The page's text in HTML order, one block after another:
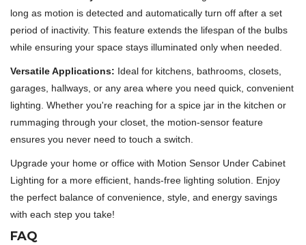
long as motion is detected and automatically turn off after a set
period of inactivity. This feature extends the lifespan of the bulbs
while ensuring your space stays illuminated only when needed.
Versatile Applications: Ideal for kitchens, bathrooms, closets,
garages, hallways, or any area where you need quick, convenient
lighting. Whether you're reaching for a spice jar in the kitchen or
rummaging through your closet, the motion-sensor feature
ensures you never need to touch a switch.
Upgrade your home or office with Motion Sensor Under Cabinet
Lighting for a more efficient, hands-free lighting solution. Enjoy
the perfect balance of convenience, style, and energy savings
with each step you take!
FAQ